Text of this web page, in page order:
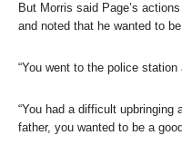
But Morris said Page’s
and noted that he wanted to
“You went to the police
“You had a difficult upbringing
father, you wanted to be a